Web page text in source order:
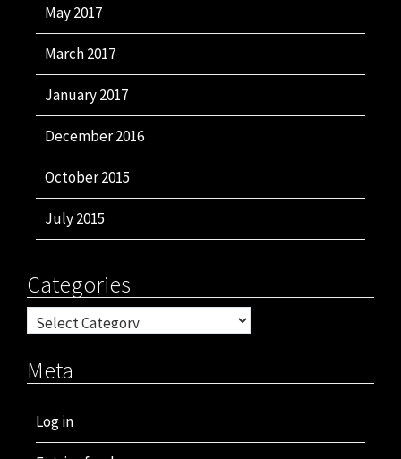
May 2017
March 2017
January 2017
December 2016
October 2015
July 2015
Categories
Categories
Meta
Log in